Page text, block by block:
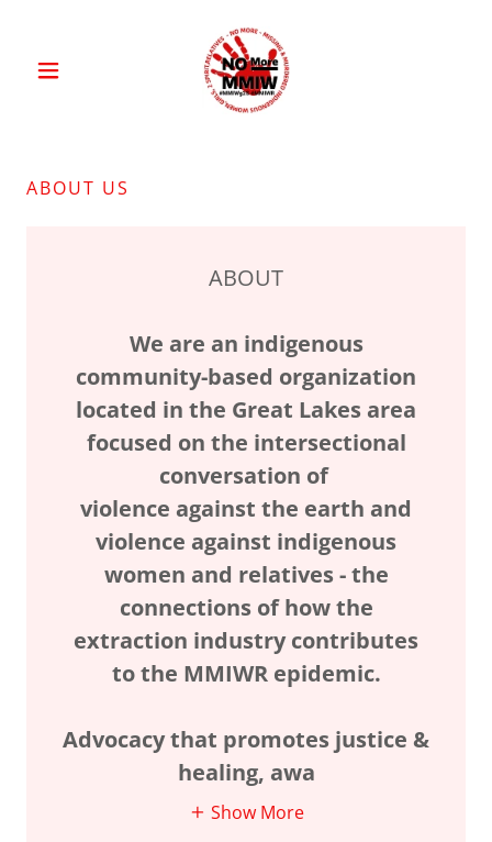
ABOUT US
ABOUT
We are an indigenous
community-based organization
located in the Great Lakes area
focused on the intersectional
conversation of
violence against the earth and
violence against indigenous
women and relatives - the
connections of how the
extraction industry contributes
to the MMIWR epidemic.
Advocacy that promotes justice &
healing, awa
Show More